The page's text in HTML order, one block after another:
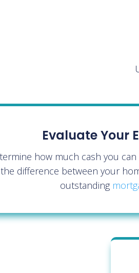
Evaluate Your
how much cash you
the difference between your
outstanding